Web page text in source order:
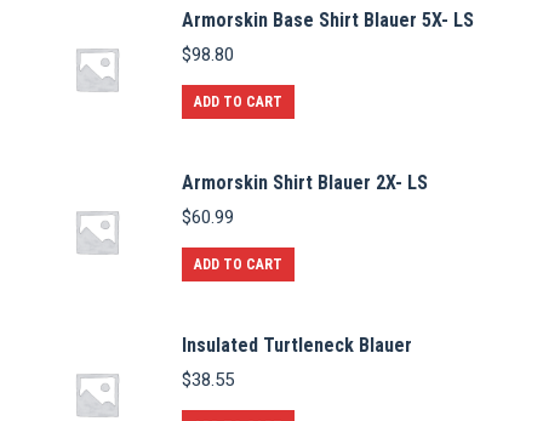
Armorskin Base Shirt Blauer 5X- LS
$98.80
ADD TO CART
Armorskin Shirt Blauer 2X- LS
$60.99
ADD TO CART
Insulated Turtleneck Blauer
$38.55